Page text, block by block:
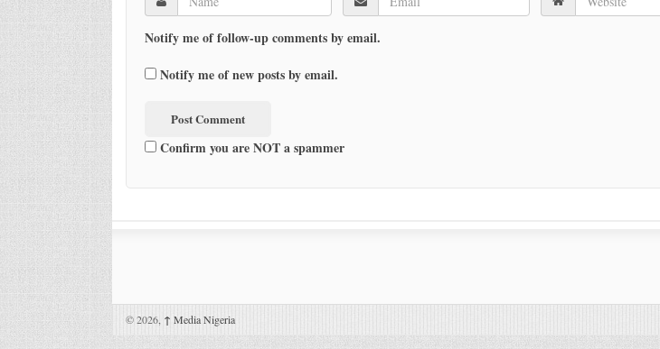
Notify me of follow-up comments by email.
Notify me of new posts by email.
Confirm you are NOT a spammer
© 2026, ↑ Media Nigeria